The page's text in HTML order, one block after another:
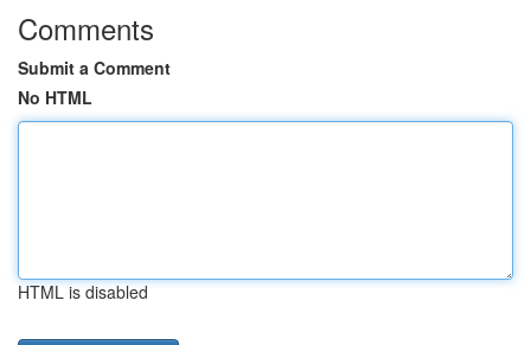
Comments
Submit a Comment
No HTML
HTML is disabled